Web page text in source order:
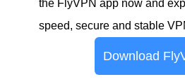
the FlyVPN app now and
speed, secure and stable
Download